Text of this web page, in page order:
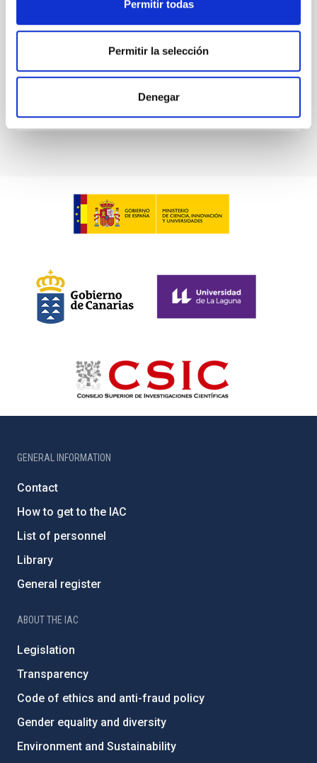
Permitir todas
Permitir la selección
Denegar
Sieyra, M. V. et al.
Advertised on: 5 2026
BIBCODE 2026A&A...709A.211S
GENERAL INFORMATION
Contact
How to get to the IAC
List of personnel
Library
General register
ABOUT THE IAC
Legislation
Transparency
Code of ethics and anti-fraud policy
Gender equality and diversity
Environment and Sustainability